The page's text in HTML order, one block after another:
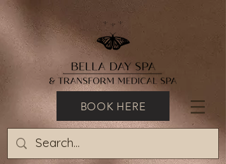
BOOK HERE